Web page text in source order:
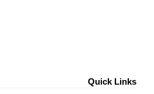
Quick Links